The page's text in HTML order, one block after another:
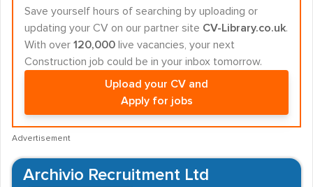
Save yourself hours of searching by uploading or
updating your CV on our partner site CV-Library.co.uk.
With over 120,000 live vacancies, your next
Construction job could be in your inbox tomorrow.
Upload your CV and
Apply for jobs
Advertisement
Archivio Recruitment Ltd